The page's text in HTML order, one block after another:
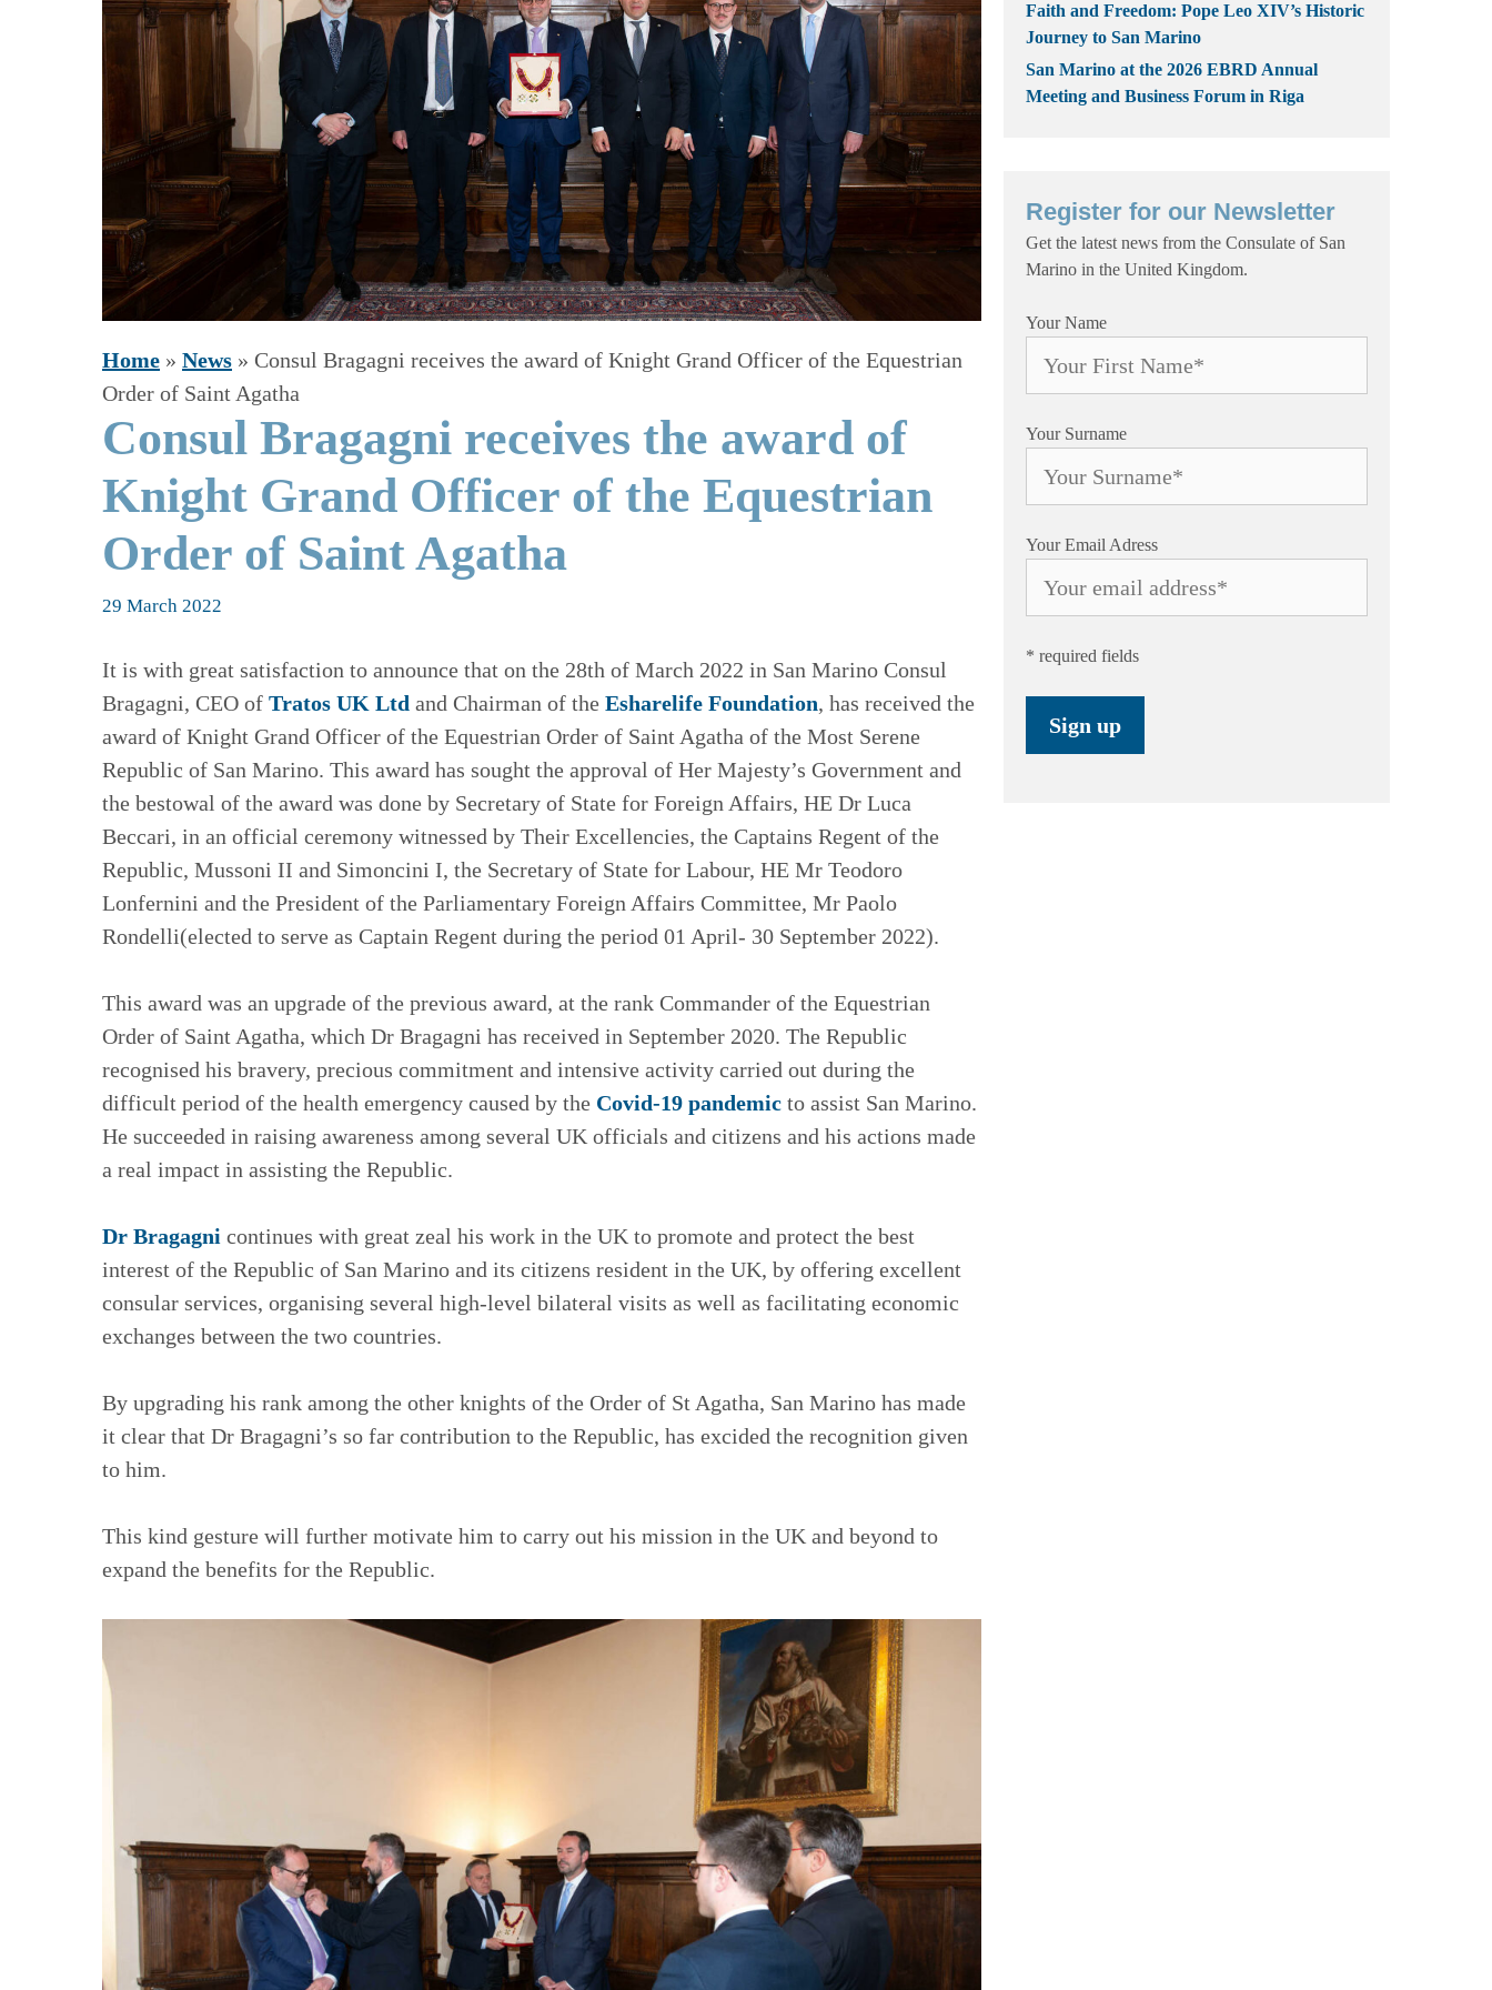
Home » News » Consul Bragagni receives the award of Knight Grand Officer of the Equestrian
Order of Saint Agatha
Consul Bragagni receives the award of
Knight Grand Officer of the Equestrian
Order of Saint Agatha
29 March 2022
It is with great satisfaction to announce that on the 28th of March 2022 in San Marino Consul
Bragagni, CEO of Tratos UK Ltd and Chairman of the Esharelife Foundation, has received the
award of Knight Grand Officer of the Equestrian Order of Saint Agatha of the Most Serene
Republic of San Marino. This award has sought the approval of Her Majesty’s Government and
the bestowal of the award was done by Secretary of State for Foreign Affairs, HE Dr Luca
Beccari, in an official ceremony witnessed by Their Excellencies, the Captains Regent of the
Republic, Mussoni II and Simoncini I, the Secretary of State for Labour, HE Mr Teodoro
Lonfernini and the President of the Parliamentary Foreign Affairs Committee, Mr Paolo
Rondelli(elected to serve as Captain Regent during the period 01 April- 30 September 2022).
This award was an upgrade of the previous award, at the rank Commander of the Equestrian
Order of Saint Agatha, which Dr Bragagni has received in September 2020. The Republic
recognised his bravery, precious commitment and intensive activity carried out during the
difficult period of the health emergency caused by the Covid-19 pandemic to assist San Marino.
He succeeded in raising awareness among several UK officials and citizens and his actions made
a real impact in assisting the Republic.
Dr Bragagni continues with great zeal his work in the UK to promote and protect the best
interest of the Republic of San Marino and its citizens resident in the UK, by offering excellent
consular services, organising several high-level bilateral visits as well as facilitating economic
exchanges between the two countries.
By upgrading his rank among the other knights of the Order of St Agatha, San Marino has made
it clear that Dr Bragagni’s so far contribution to the Republic, has excided the recognition given
to him.
This kind gesture will further motivate him to carry out his mission in the UK and beyond to
expand the benefits for the Republic.
Faith and Freedom: Pope Leo XIV’s Historic
Journey to San Marino
San Marino at the 2026 EBRD Annual
Meeting and Business Forum in Riga
Register for our Newsletter
Get the latest news from the Consulate of San
Marino in the United Kingdom.
Your Name
Your Surname
Your Email Adress
* required fields